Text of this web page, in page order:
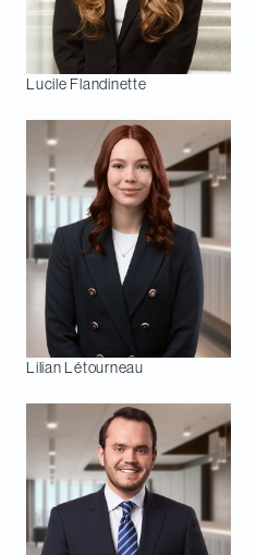
Lucile Flandinette
Lilian Létourneau